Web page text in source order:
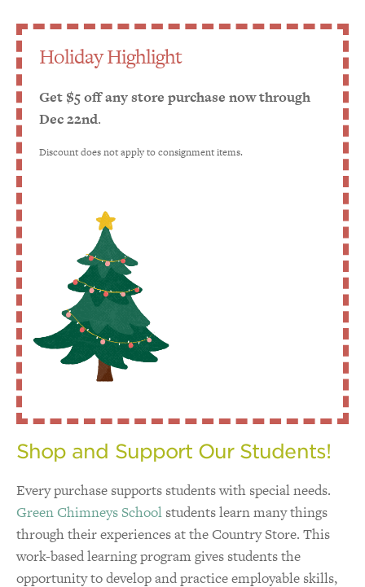
Holiday Highlight
Get $5 off any store purchase now through
Dec 22nd.
Discount does not apply to consignment items.
Shop and Support Our Students!
Every purchase supports students with special needs.
Green Chimneys School students learn many things
through their experiences at the Country Store. This
work-based learning program gives students the
opportunity to develop and practice employable skills,